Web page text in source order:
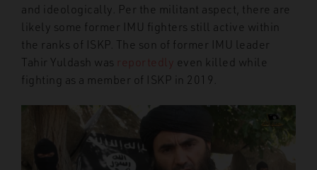
and ideologically. Per the militant aspect, there are
likely some former IMU fighters still active within
the ranks of ISKP. The son of former IMU leader
Tahir Yuldash was reportedly even killed while
fighting as a member of ISKP in 2019.